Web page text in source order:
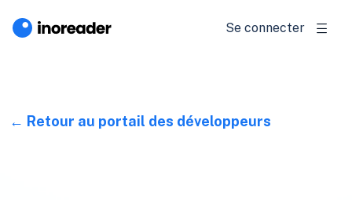
Se connecter
Retour au portail des développeurs